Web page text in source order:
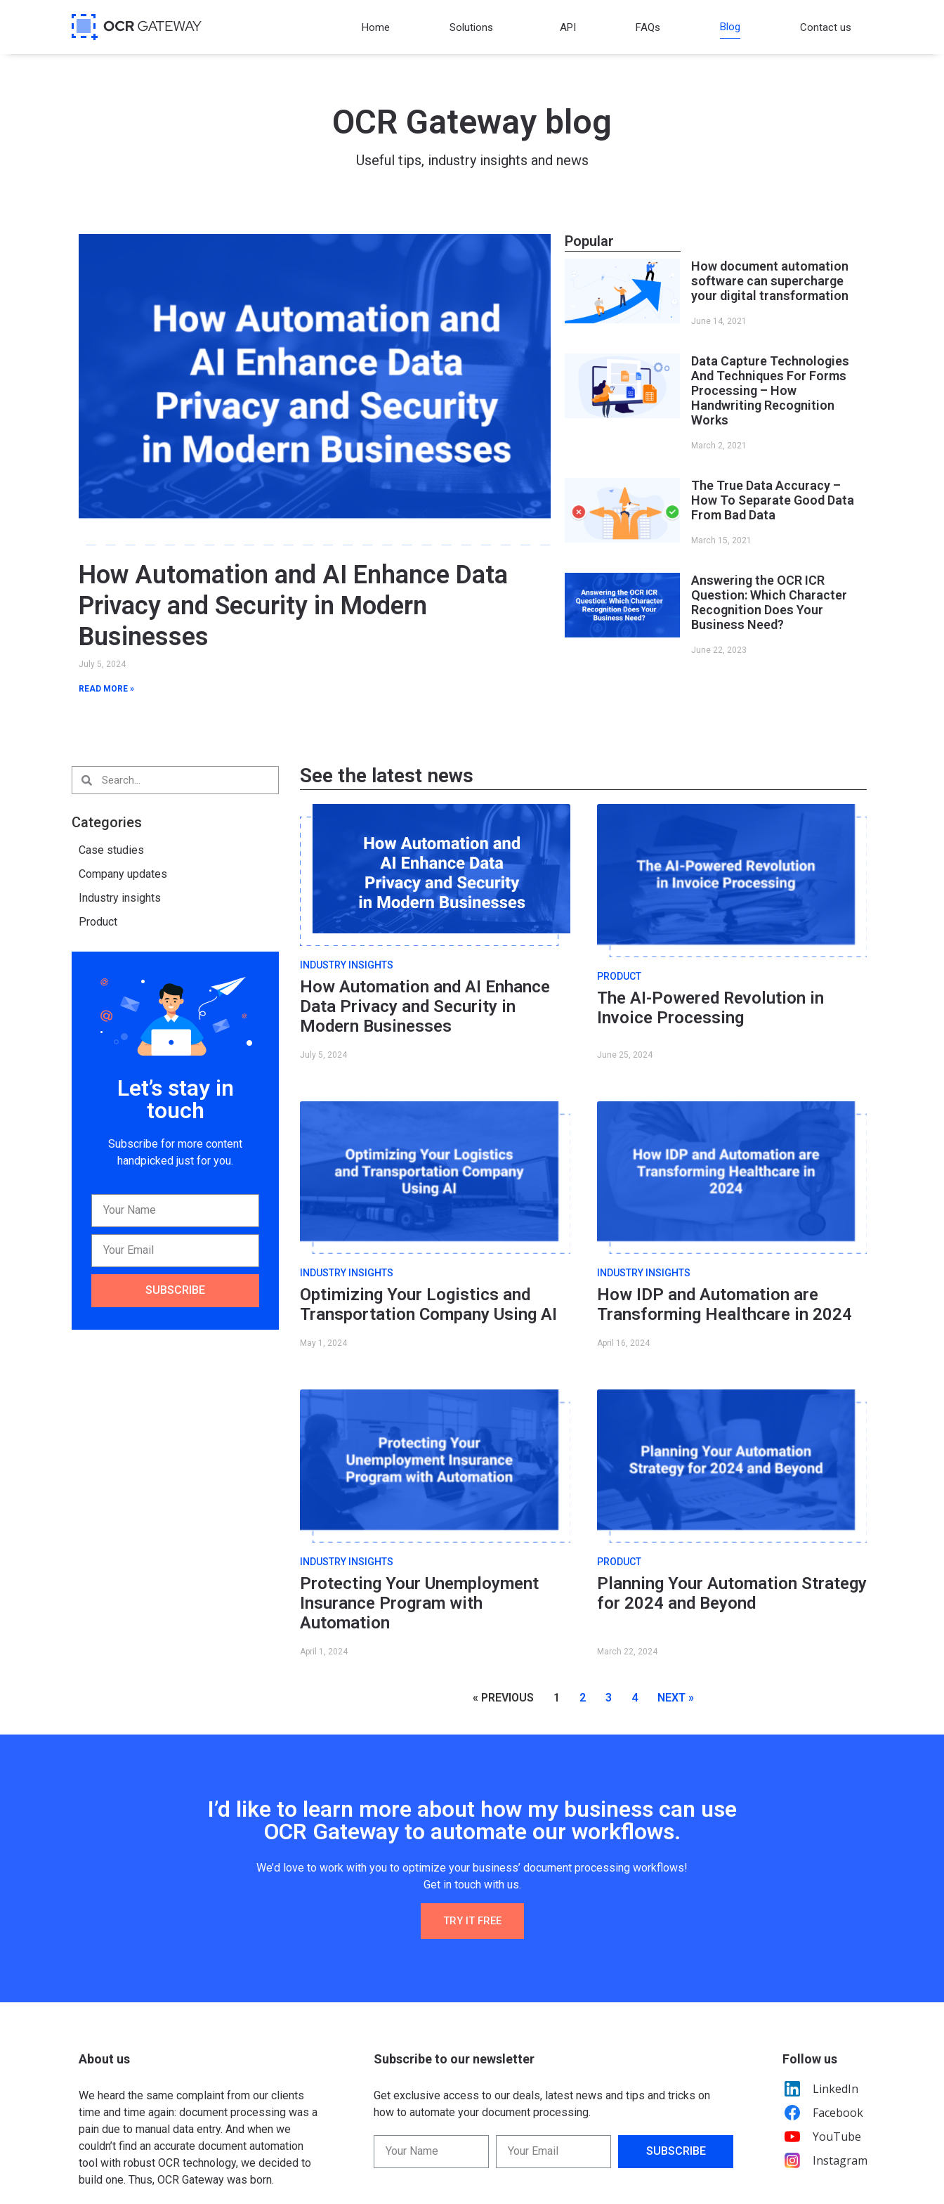
Home Solutions API FAQs Blog Contact us
OCR Gateway blog
Useful tips, industry insights and news
How Automation and AI Enhance Data
Privacy and Security in Modern
Businesses
July 5, 2024
READ MORE »
Popular
How document automation
software can supercharge
your digital transformation
June 14, 2021
Data Capture Technologies
And Techniques For Forms
Processing – How
Handwriting Recognition
Works
March 2, 2021
The True Data Accuracy –
How To Separate Good Data
From Bad Data
March 15, 2021
Answering the OCR ICR
Question: Which Character
Recognition Does Your
Business Need?
June 22, 2023
Categories
Case studies
Company updates
Industry insights
Product
Let’s stay in
touch
Subscribe for more content
handpicked just for you.
SUBSCRIBE
See the latest news
INDUSTRY INSIGHTS
How Automation and AI Enhance
Data Privacy and Security in
Modern Businesses
July 5, 2024
PRODUCT
The AI-Powered Revolution in
Invoice Processing
June 25, 2024
INDUSTRY INSIGHTS
Optimizing Your Logistics and
Transportation Company Using AI
May 1, 2024
INDUSTRY INSIGHTS
How IDP and Automation are
Transforming Healthcare in 2024
April 16, 2024
INDUSTRY INSIGHTS
Protecting Your Unemployment
Insurance Program with
Automation
April 1, 2024
PRODUCT
Planning Your Automation Strategy
for 2024 and Beyond
March 22, 2024
« PREVIOUS 1 2 3 4 NEXT »
I’d like to learn more about how my business can use
OCR Gateway to automate our workflows.
We’d love to work with you to optimize your business’ document processing workflows!
Get in touch with us.
TRY IT FREE
About us
We heard the same complaint from our clients
time and time again: document processing was a
pain due to manual data entry. And when we
couldn’t find an accurate document automation
tool with robust OCR technology, we decided to
build one. Thus, OCR Gateway was born.
Subscribe to our newsletter
Get exclusive access to our deals, latest news and tips and tricks on
how to automate your document processing.
SUBSCRIBE
Follow us
LinkedIn
Facebook
YouTube
Instagram